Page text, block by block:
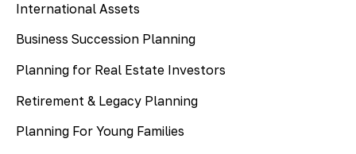
International Assets
Business Succession Planning
Planning for Real Estate Investors
Retirement & Legacy Planning
Planning For Young Families